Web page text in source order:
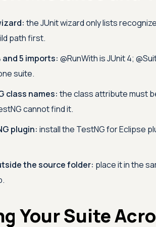
the JUnit wizard only lists
path first.
and 5 imports: @RunWith is JUnit 4;
suite.
class names: the class attribute must
cannot find it.
plugin: install the TestNG for Eclipse
the source folder: place it in the
Your Suite